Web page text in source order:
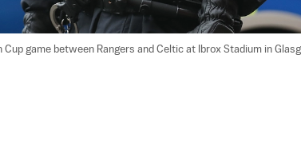
game between Rangers and Celtic at Ibrox Stadium in